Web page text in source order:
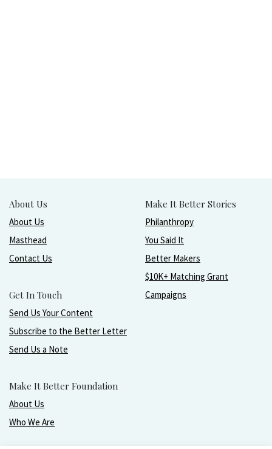
About Us
About Us
Masthead
Contact Us
Get In Touch
Send Us Your Content
Subscribe to the Better Letter
Send Us a Note
Make It Better Foundation
About Us
Who We Are
Make It Better Stories
Philanthropy
You Said It
Better Makers
$10K+ Matching Grant
Campaigns